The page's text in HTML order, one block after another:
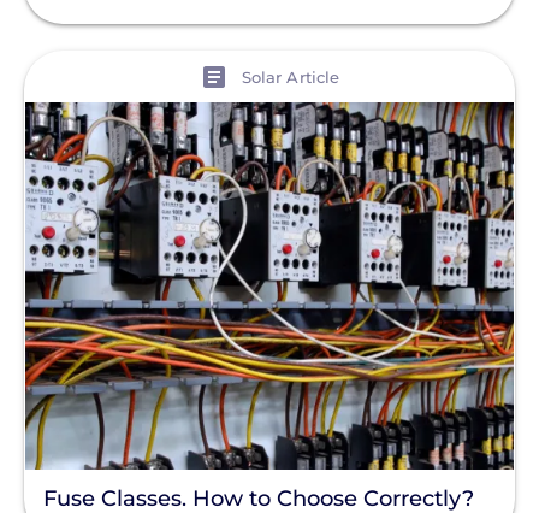
Solar Article
Fuse Classes. How to Choose Correctly?